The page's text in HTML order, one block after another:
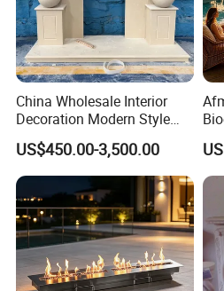
enterprise. With us your
business in safe.
China Wholesale Interior
Decoration Modern Style
Hand Made Carved Artificial
Stone Marble Fireplace
Mantel Design Price
US$450.00-3,500.00